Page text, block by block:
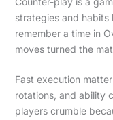
strategies and habits
remember a time in
moves turned the
Fast execution
rotations, and ability
players crumble